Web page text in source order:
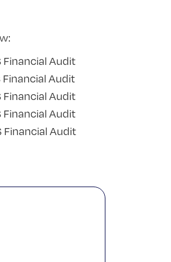
Financial Audit
Financial Audit
Financial Audit
Financial Audit
Financial Audit